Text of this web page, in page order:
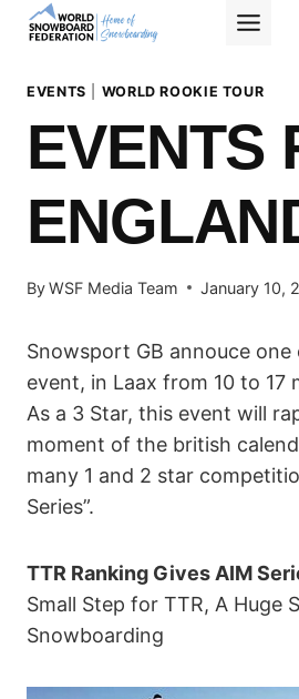
Skip
EVENTS WORLD ROOKIE TOUR
EVENTS
ByWSF Media Team January 10,
Snowsport GB annouce
event, in Laax from 10 to 17
As a 3 Star, this event will
moment of the british
many 1 and 2 star
Series”.
TTR Ranking Gives AIM
Small Step for TTR, A Huge
Snowboarding